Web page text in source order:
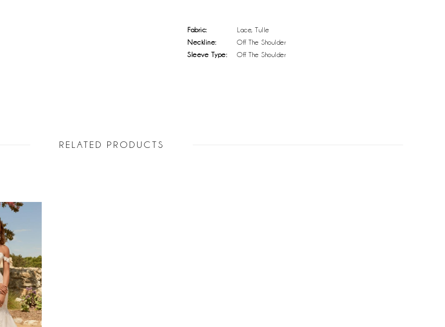
Fabric:
Lace, Tulle
Neckline:
Off The Shoulder
Sleeve Type:
Off The Shoulder
RELATED PRODUCTS